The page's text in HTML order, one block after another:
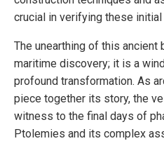
crucial in verifying these
The unearthing of this ancient
maritime discovery; it is a
profound transformation. As
piece together its story, the
witness to the final days of
Ptolemies and its complex